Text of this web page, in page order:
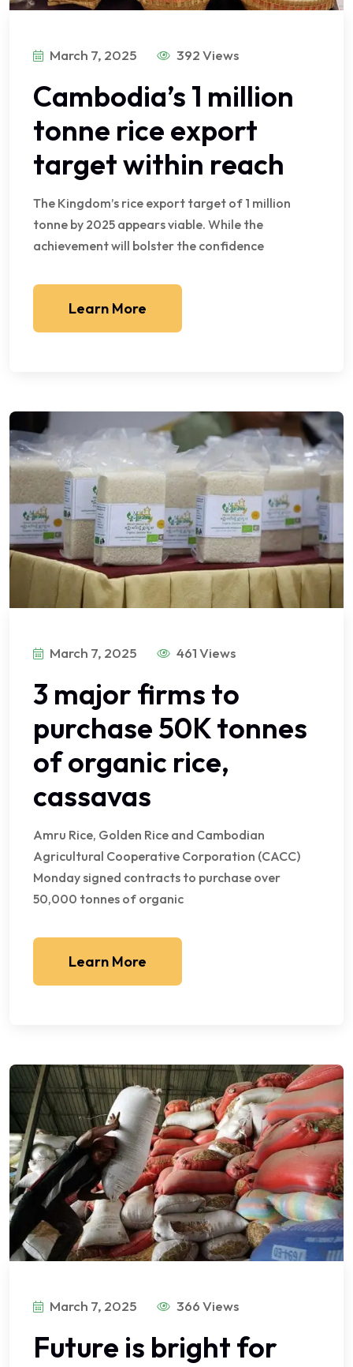
March 7, 2025 392 Views
Cambodia’s 1 million
tonne rice export
target within reach
The Kingdom’s rice export target of 1 million
tonne by 2025 appears viable. While the
achievement will bolster the confidence
Learn More
March 7, 2025 461 Views
3 major firms to
purchase 50K tonnes
of organic rice,
cassavas
Amru Rice, Golden Rice and Cambodian
Agricultural Cooperative Corporation (CACC)
Monday signed contracts to purchase over
50,000 tonnes of organic
Learn More
March 7, 2025 366 Views
Future is bright for